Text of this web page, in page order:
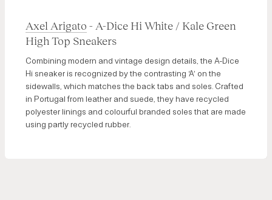
Axel Arigato - A-Dice Hi White / Kale Green
High Top Sneakers
Combining modern and vintage design details, the A-Dice
Hi sneaker is recognized by the contrasting ‘A’ on the
sidewalls, which matches the back tabs and soles. Crafted
in Portugal from leather and suede, they have recycled
polyester linings and colourful branded soles that are made
using partly recycled rubber.